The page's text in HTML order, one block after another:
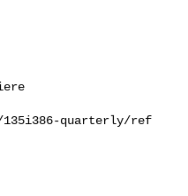
135i386-quarterly/ref